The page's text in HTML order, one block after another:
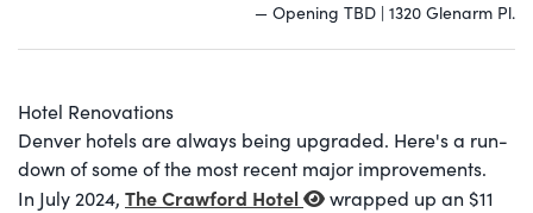
— Opening TBD | 1320 Glenarm Pl.
Hotel Renovations
Denver hotels are always being upgraded. Here's a run-
down of some of the most recent major improvements.
In July 2024, The Crawford Hotel
wrapped up an $11